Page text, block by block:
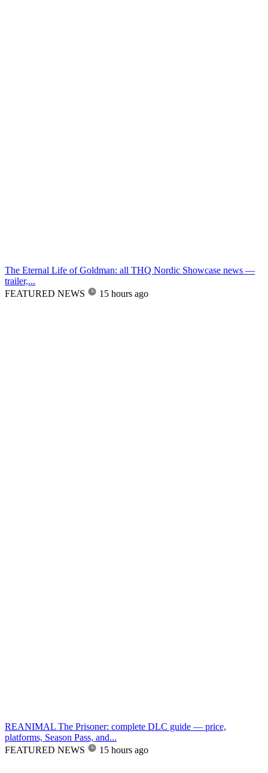
The Eternal Life of Goldman: all THQ Nordic Showcase news —
trailer,...
FEATURED NEWS
15 hours ago
REANIMAL The Prisoner: complete DLC guide — price,
platforms, Season Pass, and...
FEATURED NEWS
15 hours ago